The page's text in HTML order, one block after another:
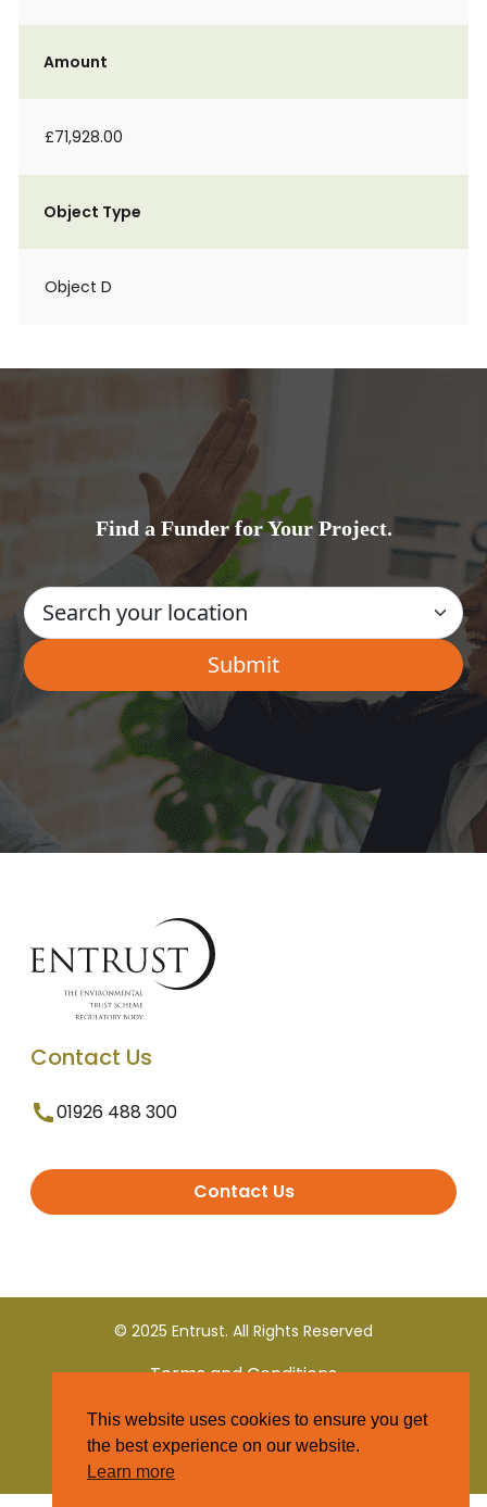
Amount
£71,928.00
Object Type
Object D
Find a Funder for Your Project.
Contact Us
01926 488 300
Contact Us
© 2025 Entrust. All Rights Reserved
Terms and Conditions
Privacy Policy
This website uses cookies to ensure you get
the best experience on our website.
Learn more